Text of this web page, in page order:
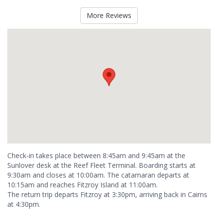
More Reviews
Check-in takes place between 8:45am and 9:45am at the
Sunlover desk at the Reef Fleet Terminal. Boarding starts at
9:30am and closes at 10:00am. The catamaran departs at
10:15am and reaches Fitzroy Island at 11:00am.
The return trip departs Fitzroy at 3:30pm, arriving back in Cairns
at 4:30pm.